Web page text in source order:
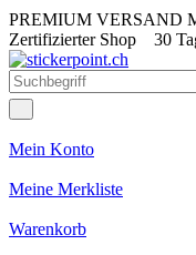
PREMIUM VERSAND
Zertifizierter Shop 30
Mein Konto
Meine Merkliste
Warenkorb